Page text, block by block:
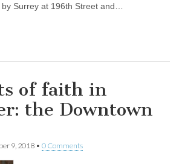
Surrey at 196th Street and…
of faith in
the Downtown
9, 2018 • 0 Comments